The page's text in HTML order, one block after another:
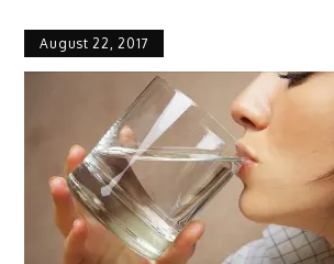
August 22, 2017